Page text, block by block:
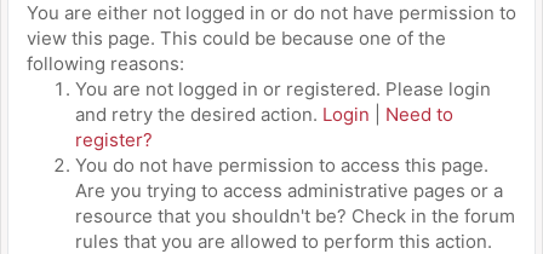
You are either not logged in or do not have permission to
view this page. This could be because one of the
following reasons:
You are not logged in or registered. Please login
and retry the desired action. Login
Need to
register?
You do not have permission to access this page.
Are you trying to access administrative pages or a
resource that you shouldn't be? Check in the forum
rules that you are allowed to perform this action.